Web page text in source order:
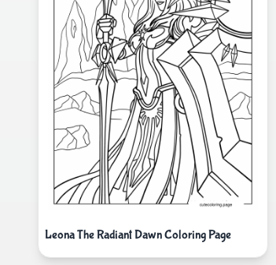
Leona The Radiant Dawn Coloring Page